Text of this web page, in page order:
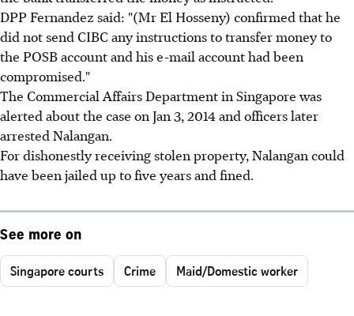
DPP Fernandez said: "(Mr El Hosseny) confirmed that he
did not send CIBC any instructions to transfer money to
the POSB account and his e-mail account had been
compromised."
The Commercial Affairs Department in Singapore was
alerted about the case on Jan 3, 2014 and officers later
arrested Nalangan.
For dishonestly receiving stolen property, Nalangan could
have been jailed up to five years and fined.
See more on
Singapore courts Crime Maid/Domestic worker